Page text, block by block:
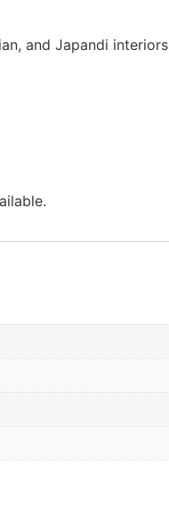
and Japandi